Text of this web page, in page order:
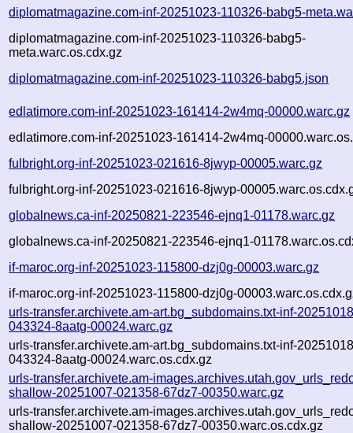
diplomatmagazine.com-inf-20251023-110326-babg5-
diplomatmagazine.com-inf-20251023-110326-babg5-
meta.warc.os.cdx.gz
diplomatmagazine.com-inf-20251023-110326-babg5.json
edlatimore.com-inf-20251023-161414-2w4mq-00000.warc.gz
edlatimore.com-inf-20251023-161414-2w4mq-
fulbright.org-inf-20251023-021616-8jwyp-00005.warc.gz
fulbright.org-inf-20251023-021616-8jwyp-
globalnews.ca-inf-20250821-223546-ejnq1-01178.warc.gz
globalnews.ca-inf-20250821-223546-ejnq1-
if-maroc.org-inf-20251023-115800-dzj0g-00003.warc.gz
if-maroc.org-inf-20251023-115800-dzj0g-
urls-transfer.archivete.am-art.bg_subdomains.txt-inf-
043324-8aatg-00024.warc.gz
urls-transfer.archivete.am-art.bg_subdomains.txt-inf-
043324-8aatg-00024.warc.os.cdx.gz
urls-transfer.archivete.am-
shallow-20251007-021358-67dz7-00350.warc.gz
urls-transfer.archivete.am-
shallow-20251007-021358-67dz7-00350.warc.os.cdx.gz